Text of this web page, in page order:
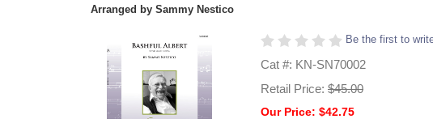
Arranged by Sammy Nestico
Be the first to
Cat #: KN-SN70002
Retail Price: $45.00
Our Price: $42.75